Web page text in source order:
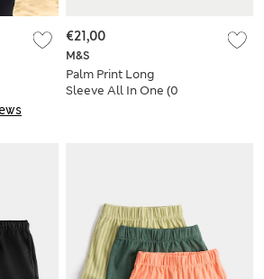
M&S
Palm Print Long
Sleeve All In One (0
€21,00